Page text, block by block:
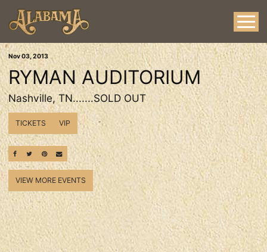
Nov03, 2013
RYMAN AUDITORIUM
Nashville, TN.......SOLD OUT
TICKETS VIP
SHARE ON FACEBOOK
SHARE ON TWITTER
SHARE ON PINTEREST
EMAIL
VIEW MORE EVENTS